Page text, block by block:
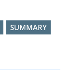
SUMMARY